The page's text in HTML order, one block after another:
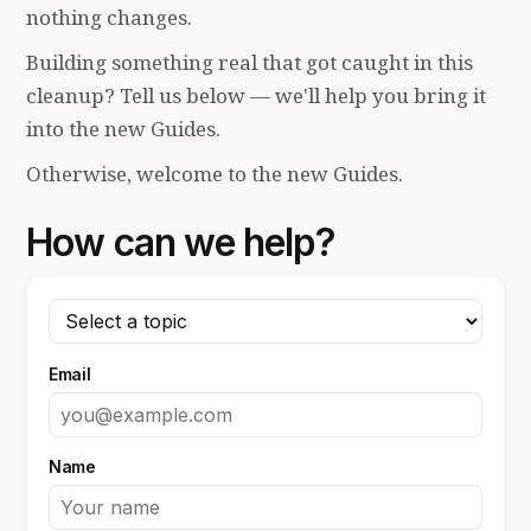
nothing changes.
Building something real that got caught in this
cleanup? Tell us below — we'll help you bring it
into the new Guides.
Otherwise, welcome to the new Guides.
How can we help?
Email
Name